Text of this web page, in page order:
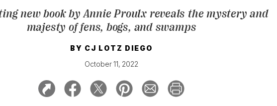
SUBSCRIPTION
new book by Annie Proulx reveals the mystery and
majesty of fens, bogs, and swamps
BY CJ LOTZ DIEGO
October 11, 2022